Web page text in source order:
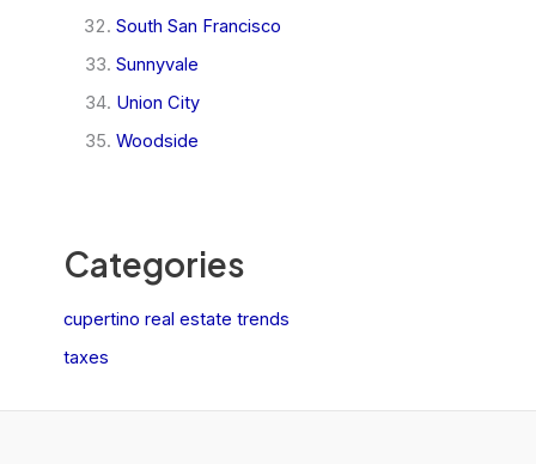
South San Francisco
Sunnyvale
Union City
Woodside
Categories
cupertino real estate trends
taxes